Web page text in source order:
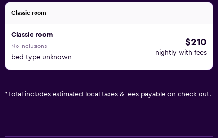
Classic room
Classic room
No inclusions
bed type unknown
$210
nightly with fees
*Total includes estimated local taxes & fees payable on check out.